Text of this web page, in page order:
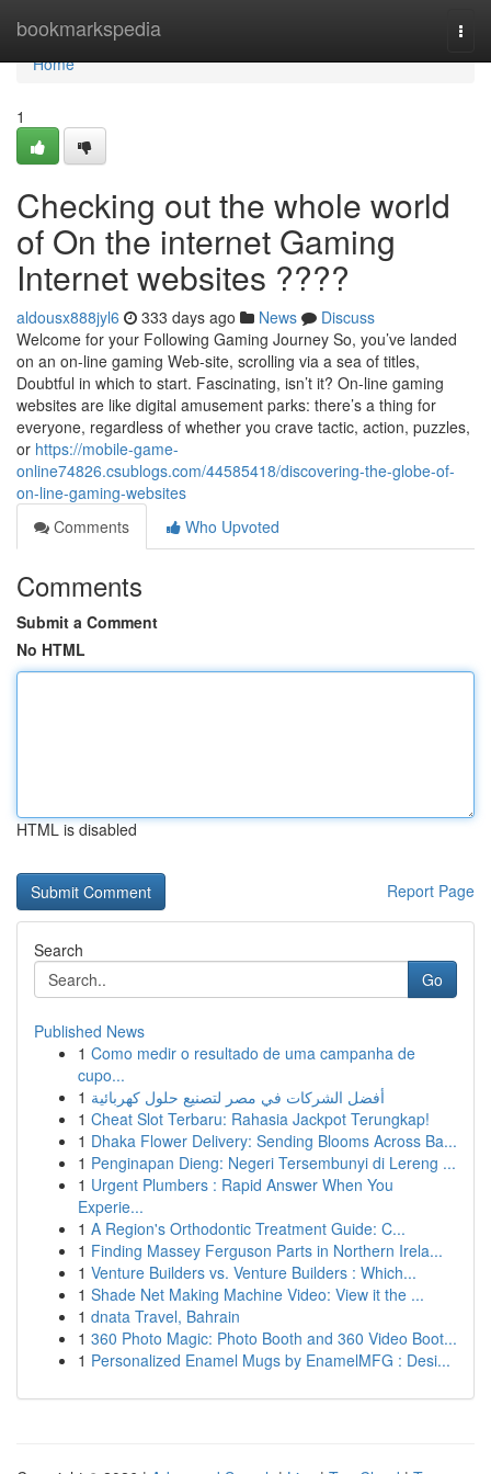
bookmarkspedia
Home
Home
1
Checking out the whole world
of On the internet Gaming
Internet websites ????
aldousx888jyl6 333 days ago News
Discuss
Welcome for your Following Gaming Journey So, you’ve landed
on an on-line gaming Web-site, scrolling via a sea of titles,
Doubtful in which to start. Fascinating, isn’t it? On-line gaming
websites are like digital amusement parks: there’s a thing for
everyone, regardless of whether you crave tactic, action, puzzles,
or https://mobile-game-
online74826.csublogs.com/44585418/discovering-the-globe-of-
on-line-gaming-websites
Comments
Who Upvoted
Comments
Submit a Comment
No HTML
HTML is disabled
Report Page
Search
Go
Published News
1 Como medir o resultado de uma campanha de
cupo...
1 أفضل الشركات في مصر لتصنيع حلول كهربائية
1 Cheat Slot Terbaru: Rahasia Jackpot Terungkap!
1 Dhaka Flower Delivery: Sending Blooms Across Ba...
1 Penginapan Dieng: Negeri Tersembunyi di Lereng ...
1 Urgent Plumbers : Rapid Answer When You
Experie...
1 A Region's Orthodontic Treatment Guide: C...
1 Finding Massey Ferguson Parts in Northern Irela...
1 Venture Builders vs. Venture Builders : Which...
1 Shade Net Making Machine Video: View it the ...
1 dnata Travel, Bahrain
1 360 Photo Magic: Photo Booth and 360 Video Boot...
1 Personalized Enamel Mugs by EnamelMFG : Desi...